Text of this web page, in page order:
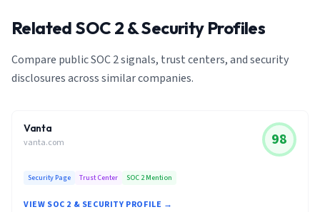
Related SOC 2 & Security Profiles
Compare public SOC 2 signals, trust centers, and security
disclosures across similar companies.
Vanta
vanta.com 98
Security Page Trust Center SOC 2 Mention
VIEW SOC 2 & SECURITY PROFILE →